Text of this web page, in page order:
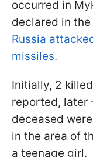
occurred in
declared in
Russia
missiles.
Initially, 2
reported, later
deceased
in the area of
a teenage girl.